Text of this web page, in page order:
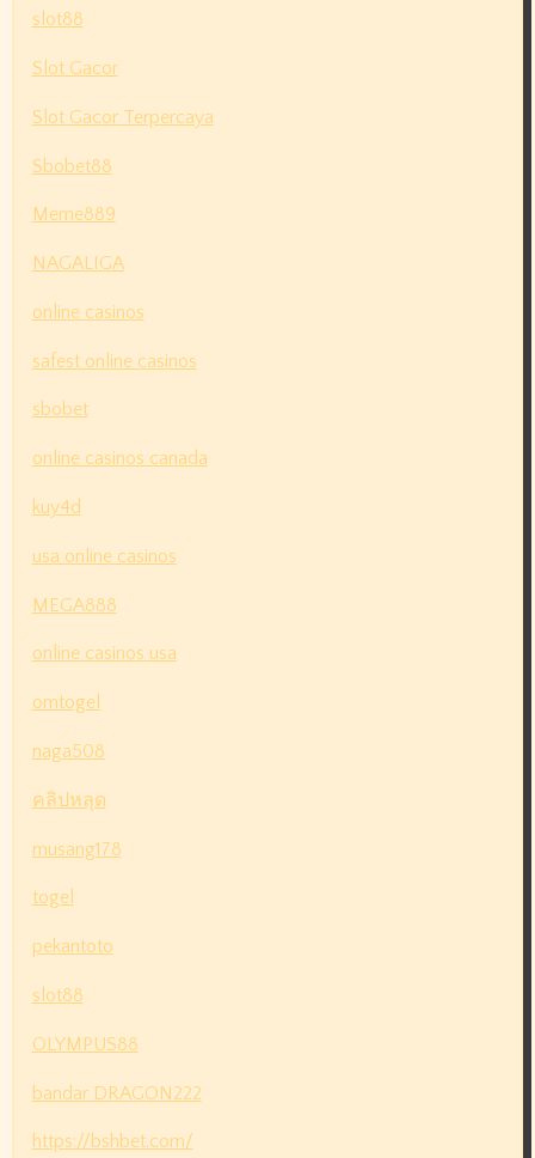
slot88
Slot Gacor
Slot Gacor Terpercaya
Sbobet88
Meme889
NAGALIGA
online casinos
safest online casinos
sbobet
online casinos canada
kuy4d
usa online casinos
MEGA888
online casinos usa
omtogel
naga508
คลิปหลุด
musang178
togel
pekantoto
slot88
OLYMPUS88
bandar DRAGON222
https://bshbet.com/